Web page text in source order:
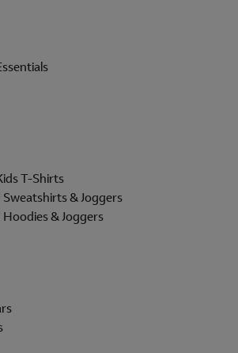
T-Shirts
& Joggers
& Joggers